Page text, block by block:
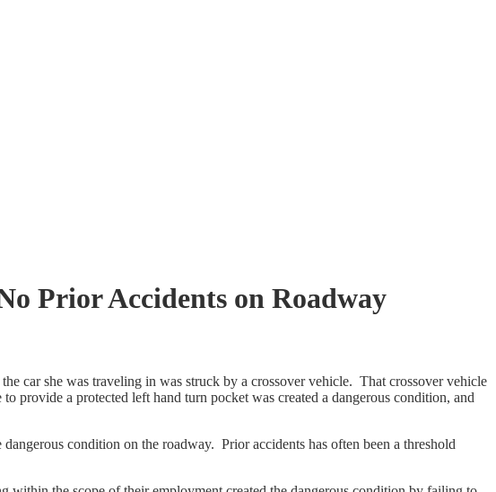
Prior Accidents on Roadway
car she was traveling in was struck by a crossover vehicle. That crossover vehicle
provide a protected left hand turn pocket was created a dangerous condition, and
condition on the roadway. Prior accidents has often been a threshold